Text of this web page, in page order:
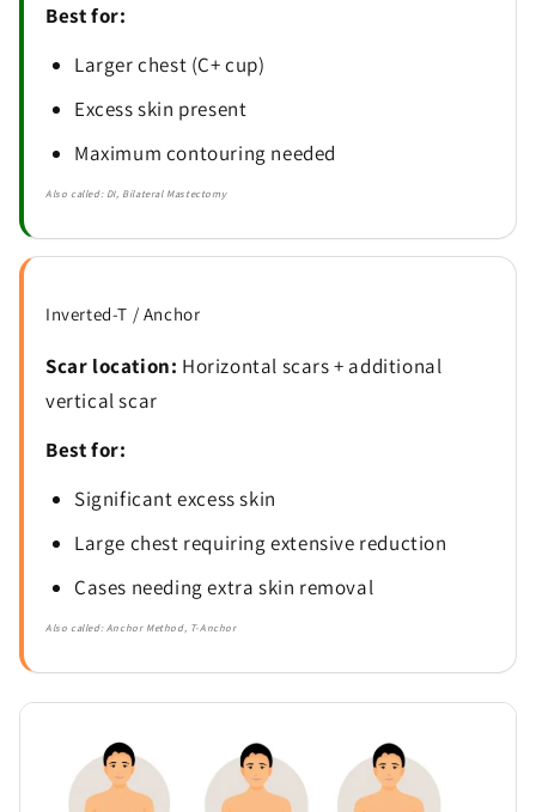
Best for:
Larger chest (C+ cup)
Excess skin present
Maximum contouring needed
Also called: DI, Bilateral Mastectomy
Inverted-T / Anchor
Scar location: Horizontal scars + additional
vertical scar
Best for:
Significant excess skin
Large chest requiring extensive reduction
Cases needing extra skin removal
Also called: Anchor Method, T-Anchor